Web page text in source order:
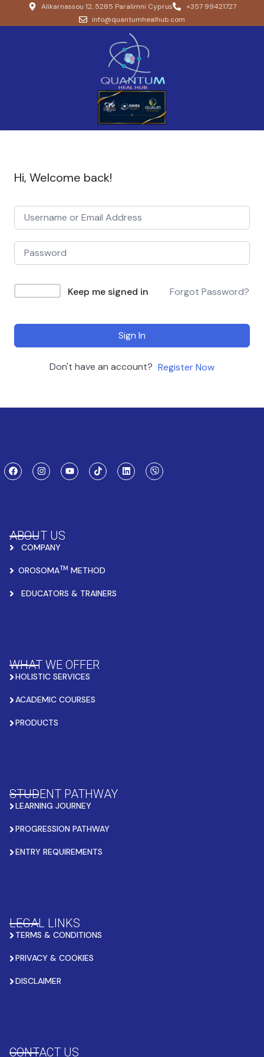
Alikarnassou 12, 5285 Paralimni Cyprus
+357 99421727
info@quantumhealhub.com
Hi, Welcome back!
Keep me signed in Forgot Password?
Sign In
Don't have an account? Register Now
ABOUT US
COMPANY
OROSOMATM METHOD
EDUCATORS & TRAINERS
WHAT WE OFFER
HOLISTIC SERVICES
ACADEMIC COURSES
PRODUCTS
STUDENT PATHWAY
LEARNING JOURNEY
PROGRESSION PATHWAY
ENTRY REQUIREMENTS
LEGAL LINKS
TERMS & CONDITIONS
PRIVACY & COOKIES
DISCLAIMER
CONTACT US